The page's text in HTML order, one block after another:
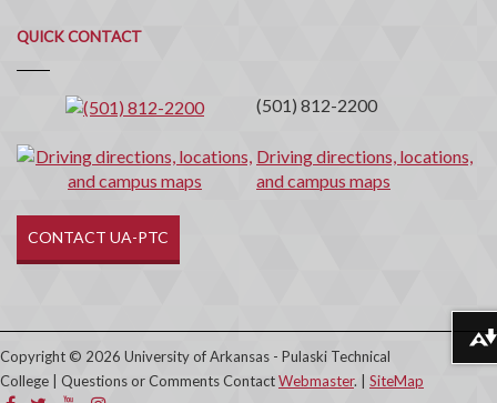
QUICK CONTACT
Quick
Contact
(501) 812-2200
Driving directions, locations,
and campus maps
CONTACT UA-PTC
Copyright © 2026 University of Arkansas - Pulaski Technical
College | Questions or Comments ContactWebmaster. | SiteMap
Download alternative formats ...